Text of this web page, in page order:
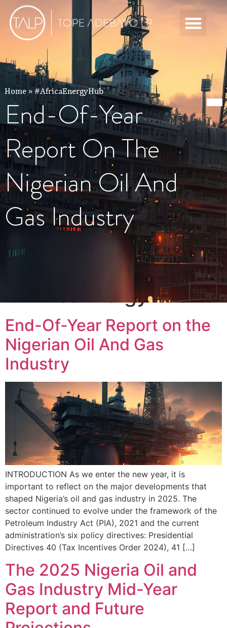
Home» #AfricaEnergyHub
End-Of-Year
Report On The
Nigerian Oil And
Gas Industry
#AfricaEnergyHub
End-Of-Year Report on the
Nigerian Oil And Gas
Industry
INTRODUCTION As we enter the new year, it is
important to reflect on the major developments that
shaped Nigeria’s oil and gas industry in 2025. The
sector continued to evolve under the framework of the
Petroleum Industry Act (PIA), 2021 and the current
administration’s six policy directives: Presidential
Directives 40 (Tax Incentives Order 2024), 41 […]
The 2025 Nigeria Oil and
Gas Industry Mid-Year
Report and Future